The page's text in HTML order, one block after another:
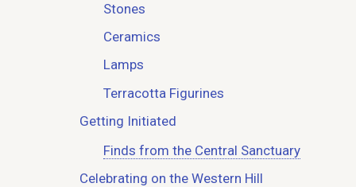
Stones
Ceramics
Lamps
Terracotta Figurines
Getting Initiated
Finds from the Central Sanctuary
Celebrating on the Western Hill